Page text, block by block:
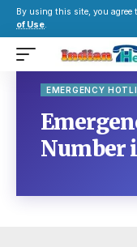
By using this site, you agree
of Use.
EMERGENCY
Number